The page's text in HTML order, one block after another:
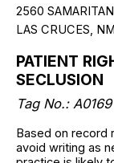
2560
LAS CRUCES,
PATIENT
SECLUSION
Tag No.: A0169
Based on record
avoid writing as